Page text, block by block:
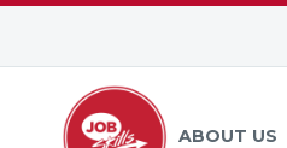
ABOUT US